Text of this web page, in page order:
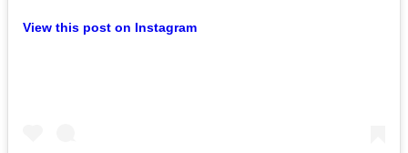
View this post on Instagram